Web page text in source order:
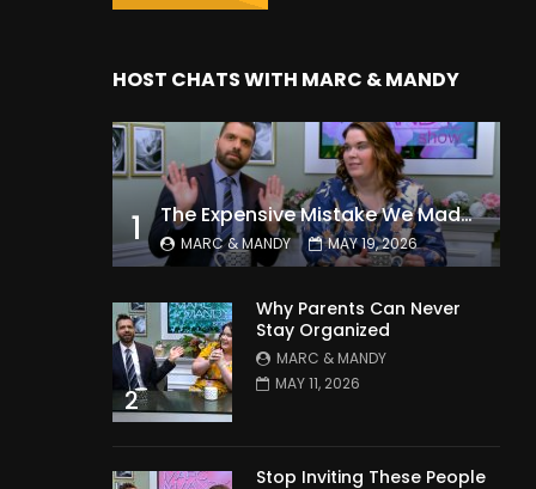
HOST CHATS WITH MARC & MANDY
1 The Expensive Mistake We Made With Our Kids
MARC & MANDY MAY 19, 2026
2
Why Parents Can Never
Stay Organized
MARC & MANDY
MAY 11, 2026
Stop Inviting These People